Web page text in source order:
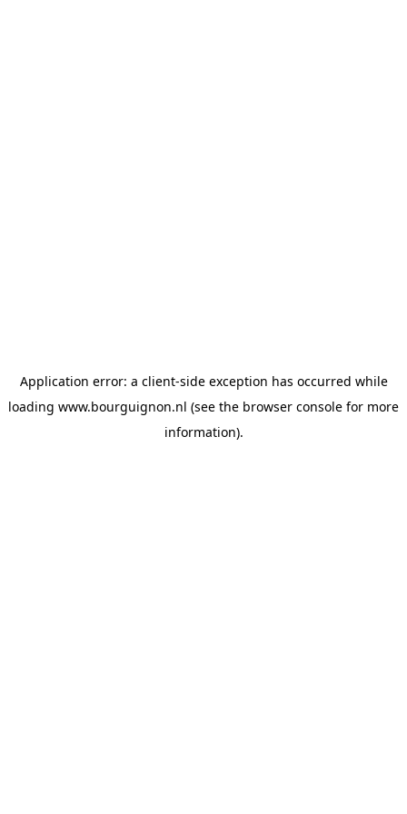
Application error: a client-side exception has occurred while
loading www.bourguignon.nl (see the browser console for more
information).